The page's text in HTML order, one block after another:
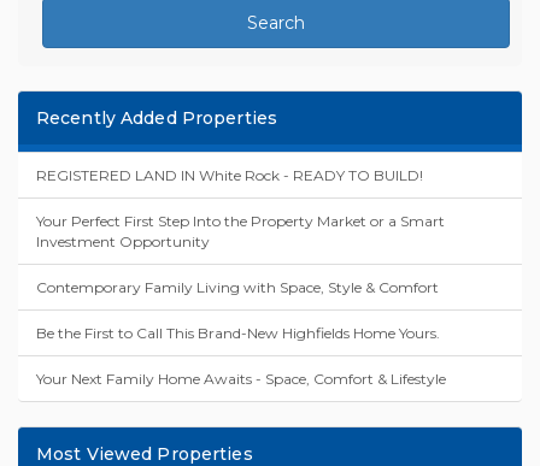
Search
Recently Added Properties
REGISTERED LAND IN White Rock - READY TO BUILD!
Your Perfect First Step Into the Property Market or a Smart
Investment Opportunity
Contemporary Family Living with Space, Style & Comfort
Be the First to Call This Brand-New Highfields Home Yours.
Your Next Family Home Awaits - Space, Comfort & Lifestyle
Most Viewed Properties